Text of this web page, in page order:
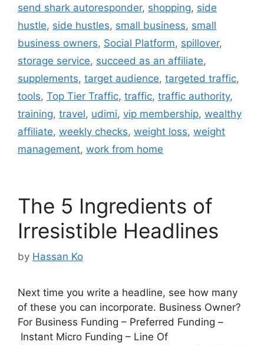
send shark autoresponder, shopping, side
hustle, side hustles, small business, small
business owners, Social Platform, spillover,
storage service, succeed as an affiliate,
supplements, target audience, targeted traffic,
tools, Top Tier Traffic, traffic, traffic authority,
training, travel, udimi, vip membership, wealthy
affiliate, weekly checks, weight loss, weight
management, work from home
The 5 Ingredients of
Irresistible Headlines
by Hassan Ko
Next time you write a headline, see how many
of these you can incorporate. Business Owner?
For Business Funding – Preferred Funding –
Instant Micro Funding – Line Of